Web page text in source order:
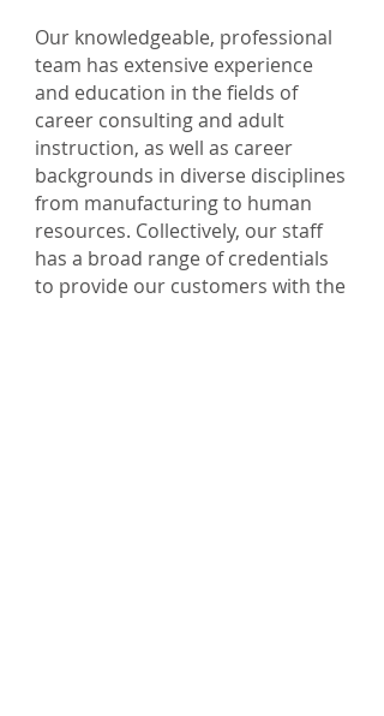
Our knowledgeable, professional
team has extensive experience
and education in the fields of
career consulting and adult
instruction, as well as career
backgrounds in diverse disciplines
from manufacturing to human
resources. Collectively, our staff
has a broad range of credentials
to provide our customers with the